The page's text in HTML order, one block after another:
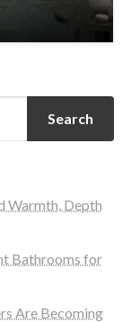
Search
Warmth, Depth
Bathrooms for
Are Becoming